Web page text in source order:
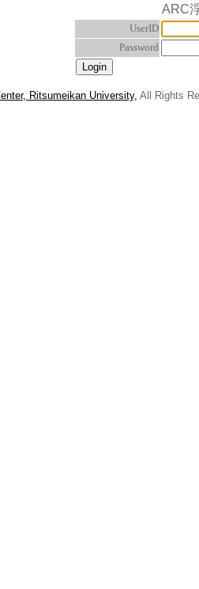
ARC
UserID
Password
Ritsumeikan University, All Rights